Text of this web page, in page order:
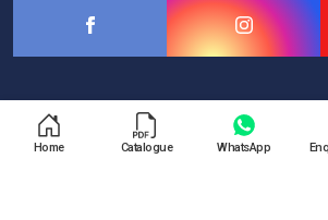
Designed & Promoted by
Lead Sure Media
Copyright © 2013 - 2026 V.S. Enterprises. All Rights
Home Catalogue WhatsApp